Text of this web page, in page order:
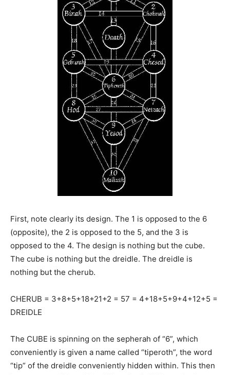
First, note clearly its design. The 1 is opposed to the 6
(opposite), the 2 is opposed to the 5, and the 3 is
opposed to the 4. The design is nothing but the cube.
The cube is nothing but the dreidle. The dreidle is
nothing but the cherub.
CHERUB = 3+8+5+18+21+2 = 57 = 4+18+5+9+4+12+5 =
DREIDLE
The CUBE is spinning on the sepherah of “6”, which
conveniently is given a name called “tiperoth”, the word
“tip” of the dreidle conveniently hidden within. This then